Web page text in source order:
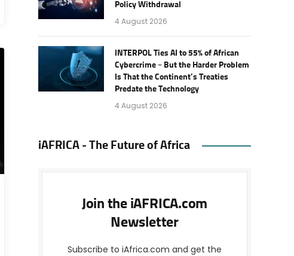
Policy Withdrawal
4 August 2026
INTERPOL Ties AI to 55% of African
Cybercrime – But the Harder Problem
Is That the Continent’s Treaties
Predate the Technology
4 August 2026
iAFRICA - The Future of Africa
Join the iAFRICA.com
Newsletter
Subscribe to iAfrica.com and get the